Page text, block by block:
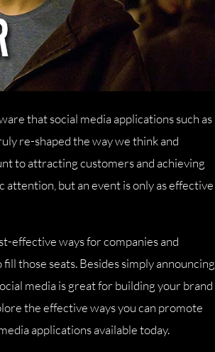
that social media applications such as
re-shaped the way we think and
to attracting customers and achieving
attention, but an event is only as effective
effective ways for companies and
those seats. Besides simply announcing
media is great for building your brand
the effective ways you can promote
applications available today.